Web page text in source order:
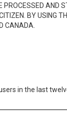
BY USING
CANADA.
in the last